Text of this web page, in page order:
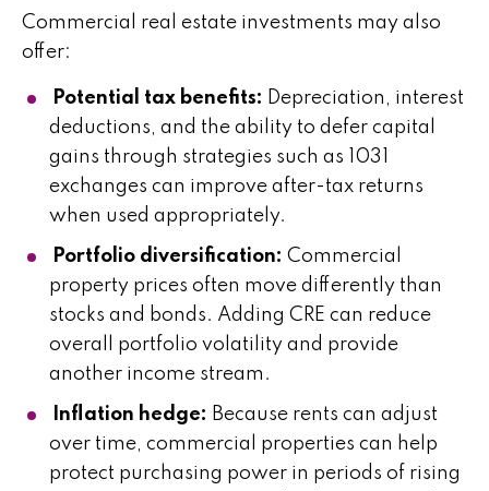
Commercial real estate investments may also
offer:
Potential tax benefits: Depreciation, interest
deductions, and the ability to defer capital
gains through strategies such as 1031
exchanges can improve after-tax returns
when used appropriately.
Portfolio diversification: Commercial
property prices often move differently than
stocks and bonds. Adding CRE can reduce
overall portfolio volatility and provide
another income stream.
Inflation hedge: Because rents can adjust
over time, commercial properties can help
protect purchasing power in periods of rising